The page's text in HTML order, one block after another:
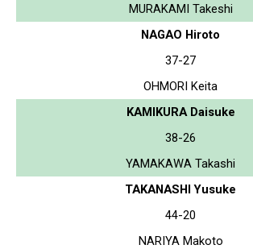
MURAKAMI Takeshi
NAGAO Hiroto
37-27
OHMORI Keita
KAMIKURA Daisuke
38-26
YAMAKAWA Takashi
TAKANASHI Yusuke
44-20
NARIYA Makoto